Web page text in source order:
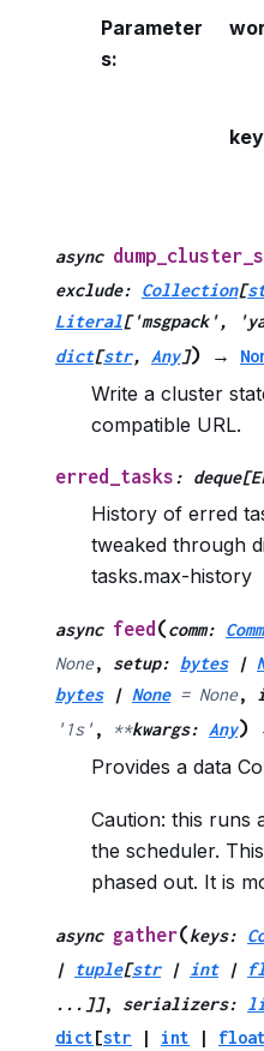
Parameter
s:
async
exclude: Collection[
Literal['msgpack',
dict[str, Any]) →
Write a cluster
compatible URL.
erred_tasks : deque[
History of erred
tweaked through
tasks.max-history
async feed (comm: Comm
None, setup: bytes |
bytes
| None = None,
'1s', **kwargs: Any)
Provides a data
Caution: this runs
the scheduler.
phased out. It is
async gather(keys:
| tuple[str | int |
... ]], serializers:
dict[str | int | float